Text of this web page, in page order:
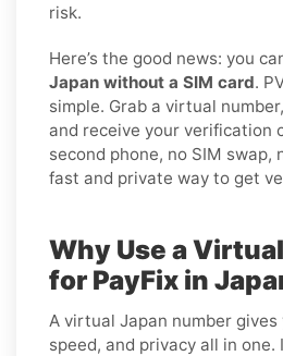
risk.
Here’s the good news: you
Japan without a SIM card.
simple. Grab a virtual
and receive your verification
second phone, no SIM swap,
fast and private way to get
Why Use a
for PayFix in
A virtual Japan number
speed, and privacy all in